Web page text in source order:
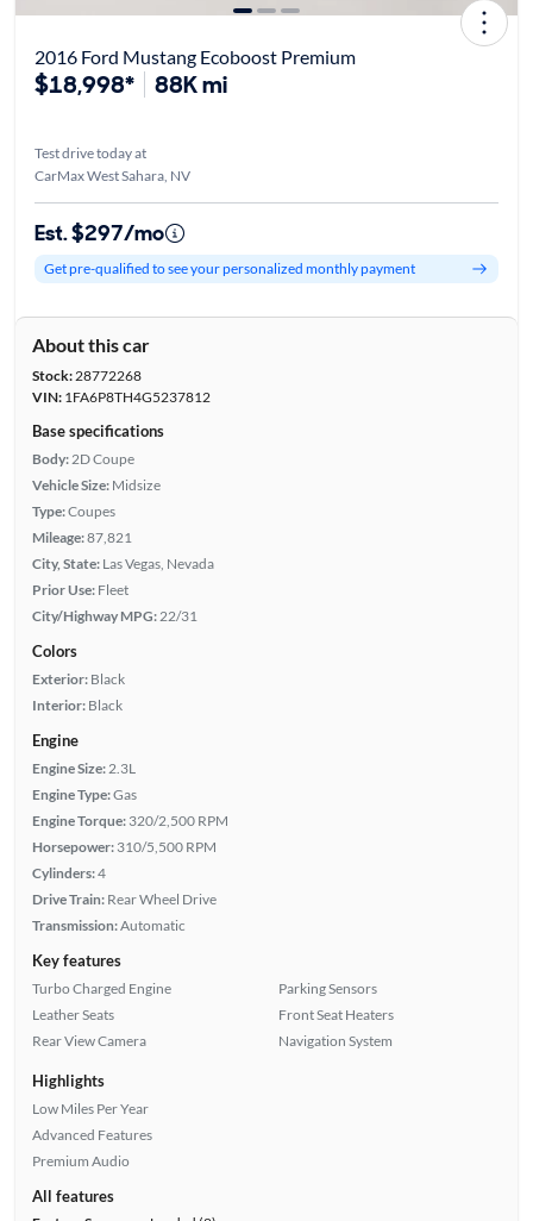
2016 Ford Mustang Ecoboost Premium
$18,998* 88K mi
Test drive today at
CarMax West Sahara, NV
Est. $297/mo
Get pre-qualified to see your personalized monthly payment
About this car
Stock:28772268
VIN:1FA6P8TH4G5237812
Base specifications
Body: 2D Coupe
Vehicle Size: Midsize
Type:Coupes
Mileage:87,821
City, State: Las Vegas, Nevada
Prior Use: Fleet
City/Highway MPG: 22/31
Colors
Exterior: Black
Interior: Black
Engine
Engine Size: 2.3L
Engine Type:Gas
Engine Torque: 320/2,500 RPM
Horsepower: 310/5,500 RPM
Cylinders:4
Drive Train: Rear Wheel Drive
Transmission:Automatic
Key features
Turbo Charged Engine
Leather Seats
Rear View Camera
Parking Sensors
Front Seat Heaters
Navigation System
Highlights
Low Miles Per Year
Advanced Features
Premium Audio
All features